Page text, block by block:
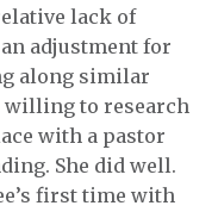
lack of
adjustment for
along similar
willing to research
with a pastor
She did well.
first time with